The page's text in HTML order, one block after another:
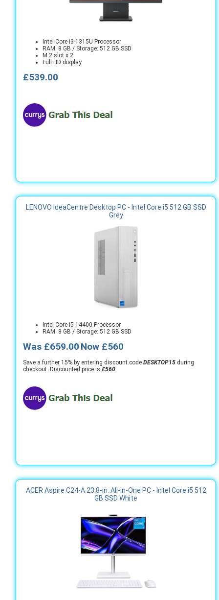
Intel Core i3-1315U Processor
RAM: 8 GB / Storage: 512 GB SSD
M.2 slot x 2
Full HD display
£539.00
LENOVO IdeaCentre Desktop PC - Intel Core i5 512 GB SSD
Grey
Intel Core i5-14400 Processor
RAM: 8 GB / Storage: 512 GB SSD
Was £659.00Now £560
Save a further 15% by entering discount code DESKTOP15 during
checkout. Discounted price is £560
ACER Aspire C24-A 23.8-in. All-in-One PC - Intel Core i5 512
GB SSD White